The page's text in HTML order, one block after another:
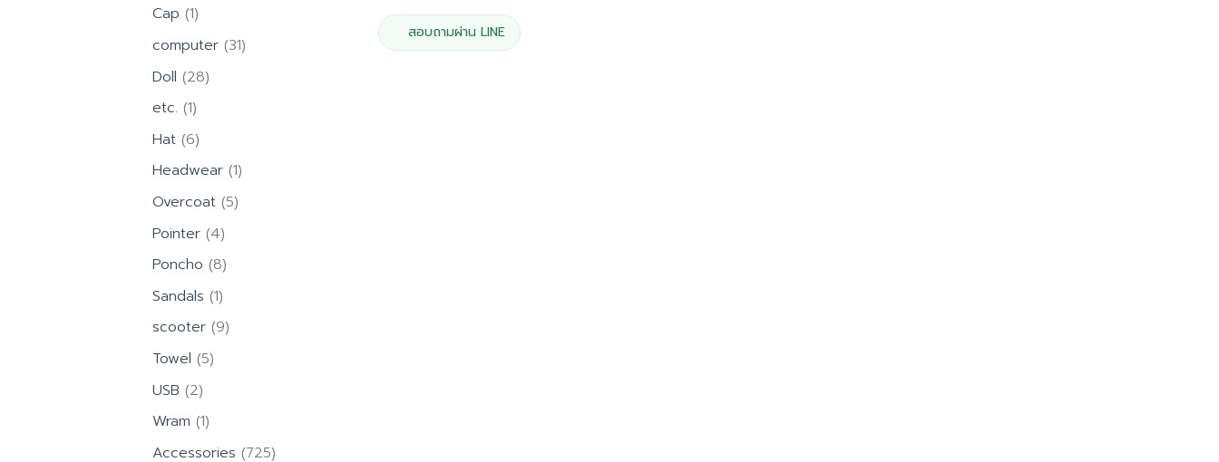
Cap 11
product
computer 3131
Doll 2828
etc. 11
product
Hat 66
products
Headwear 11
product
Overcoat 55
Pointer 44
products
Poncho 88
products
Sandals 11
product
scooter 99
Towel 55
USB 22
products
Wram 11
product
Accessories 725725
฿1,500.00.฿1,350.00.
สอบถามผ่าน LINE